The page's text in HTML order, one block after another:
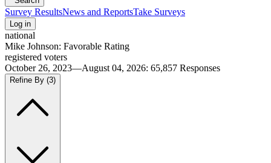
Survey ResultsNews and ReportsTake Surveys
Log in
national
Mike Johnson: Favorable Rating
registered voters
October 26, 2023—August 04, 2026: 65,857 Responses
Refine By (3)